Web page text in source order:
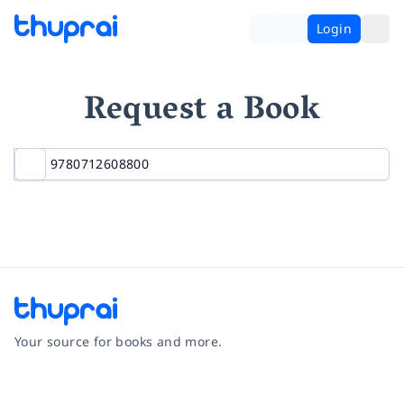
Login
Request a Book
Your source for books and more.